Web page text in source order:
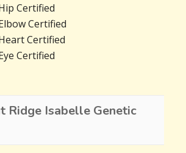
Certified
Certified
Certified
Certified
Ridge Isabelle Genetic